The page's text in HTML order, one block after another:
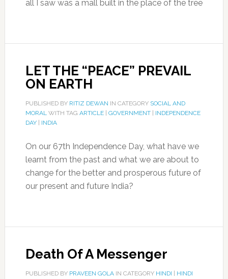
all I saw was a mall built in the place of the tree
LET THE “PEACE” PREVAIL
ON EARTH
PUBLISHED BY RITIZ DEWAN IN CATEGORY SOCIAL AND
MORALWITH TAG ARTICLE| GOVERNMENT| INDEPENDENCE
DAY| INDIA
On our 67th Independence Day, what have we
learnt from the past and what we are about to
change for the better and prosperous future of
our present and future India?
Death Of A Messenger
PUBLISHED BY PRAVEEN GOLAIN CATEGORY HINDI
HINDI